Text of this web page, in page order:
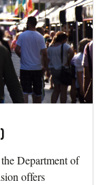
Department of
offers